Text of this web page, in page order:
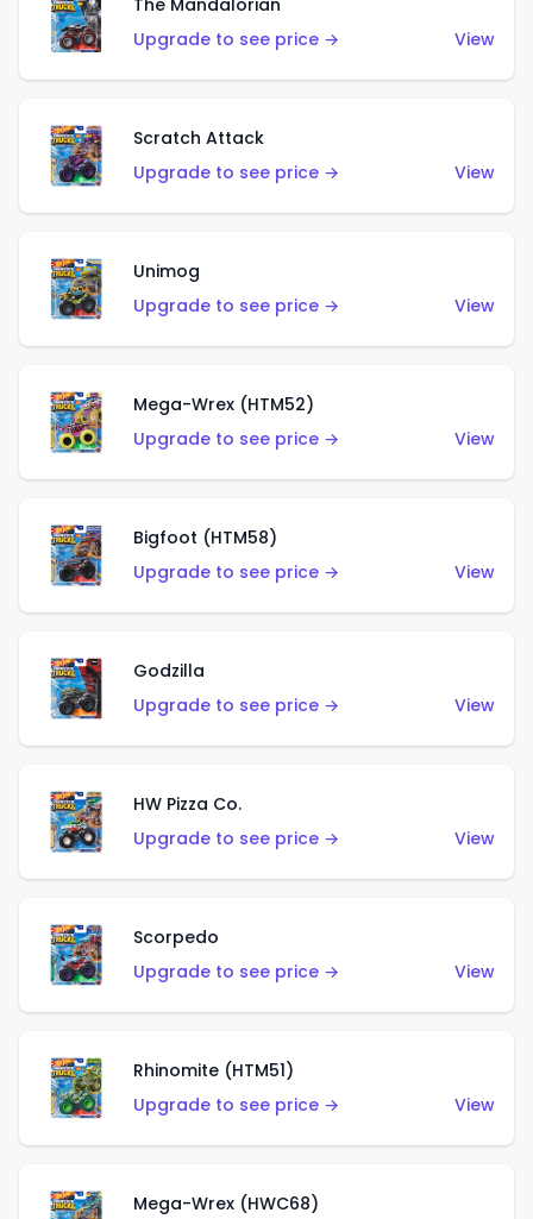
The Mandalorian
Upgrade to see price →
View
Scratch Attack
Upgrade to see price →
View
Unimog
Upgrade to see price →
View
Mega-Wrex (HTM52)
Upgrade to see price →
View
Bigfoot (HTM58)
Upgrade to see price →
View
Godzilla
Upgrade to see price →
View
HW Pizza Co.
Upgrade to see price →
View
Scorpedo
Upgrade to see price →
View
Rhinomite (HTM51)
Upgrade to see price →
View
Mega-Wrex (HWC68)